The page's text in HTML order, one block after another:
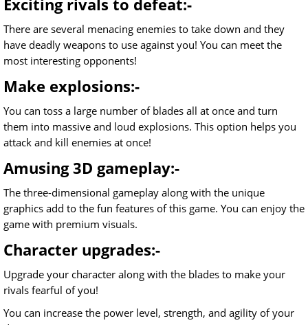
Exciting rivals to defeat:-
There are several menacing enemies to take down and they
have deadly weapons to use against you! You can meet the
most interesting opponents!
Make explosions:-
You can toss a large number of blades all at once and turn
them into massive and loud explosions. This option helps you
attack and kill enemies at once!
Amusing 3D gameplay:-
The three-dimensional gameplay along with the unique
graphics add to the fun features of this game. You can enjoy the
game with premium visuals.
Character upgrades:-
Upgrade your character along with the blades to make your
rivals fearful of you!
You can increase the power level, strength, and agility of your